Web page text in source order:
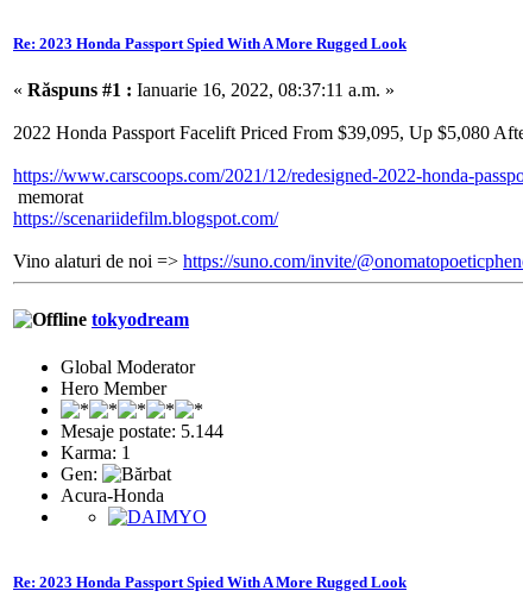
Re: 2023 Honda Passport Spied With A More Rugged Look
« Răspuns #1 : Ianuarie 16, 2022, 08:37:11 a.m. »
2022 Honda Passport Facelift Priced From $39,095, Up $5,080
https://www.carscoops.com/2021/12/redesigned-2022-honda-
memorat
https://scenariidefilm.blogspot.com/
Vino alaturi de noi => https://suno.com/invite/
tokyodream
Global Moderator
Hero Member
Mesaje postate: 5.144
Karma: 1
Gen:
Acura-Honda
Re: 2023 Honda Passport Spied With A More Rugged Look